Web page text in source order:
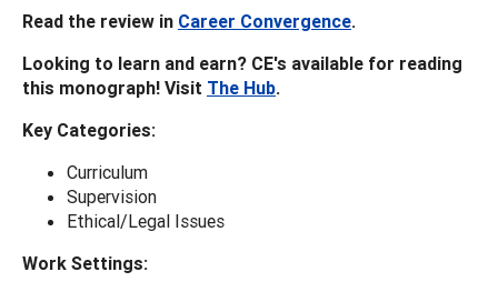
Read the review in Career Convergence.
Looking to learn and earn? CE's available for reading
this monograph! Visit The Hub.
Key Categories:
Curriculum
Supervision
Ethical/Legal Issues
Work Settings: